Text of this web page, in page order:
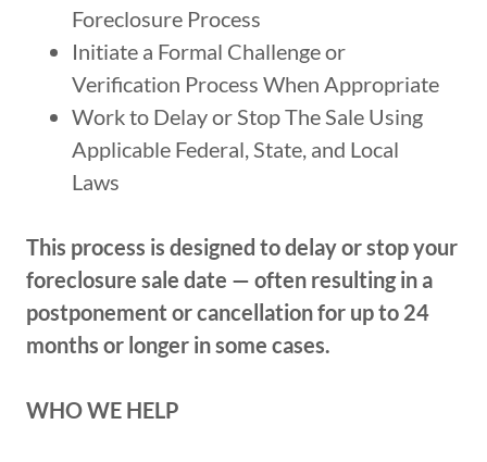
Foreclosure Process
Initiate a Formal Challenge or
Verification Process When Appropriate
Work to Delay or Stop The Sale Using
Applicable Federal, State, and Local
Laws
This process is designed to delay or stop your
foreclosure sale date — often resulting in a
postponement or cancellation for up to 24
months or longer in some cases.
WHO WE HELP